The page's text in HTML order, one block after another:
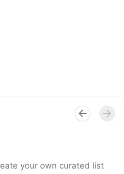
your own curated list